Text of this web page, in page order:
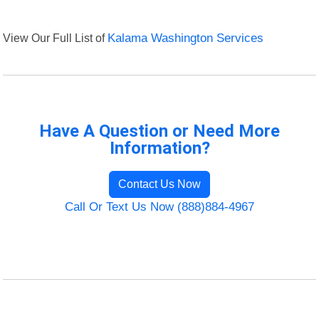
View Our Full List of Kalama Washington Services
Have A Question or Need More
Information?
Contact Us Now
Call Or Text Us Now (888)884-4967